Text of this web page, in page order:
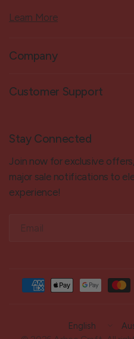
Learn More
Company
Customer Support
Stay Connected
Join now for exclusive
major sale notifications to
experience!
Email
Update